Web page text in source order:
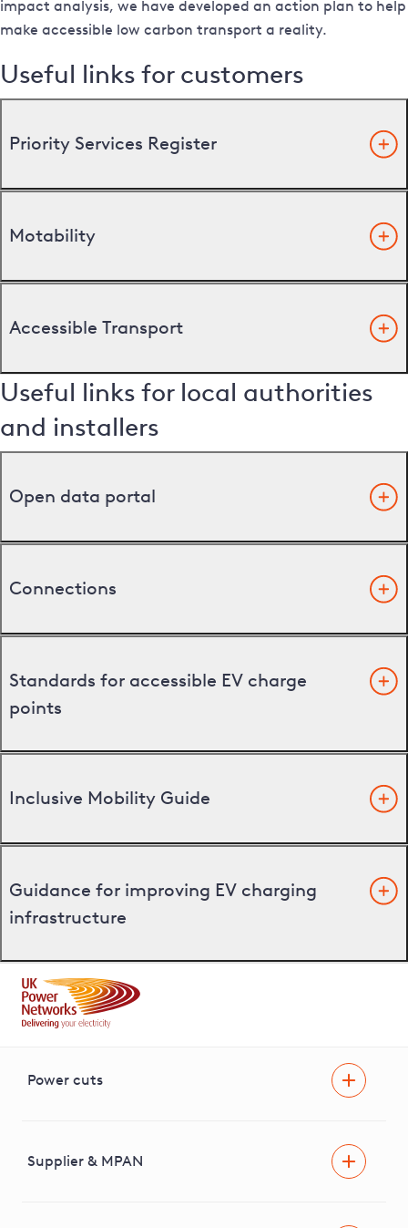
impact analysis, we have developed an action plan to help
make accessible low carbon transport a reality.
Useful links for customers
Priority Services Register
Motability
Accessible Transport
Useful links for local authorities
and installers
Open data portal
Connections
Standards for accessible EV charge
points
Inclusive Mobility Guide
Guidance for improving EV charging
infrastructure
Power cuts
Help and advice
Supplier & MPAN